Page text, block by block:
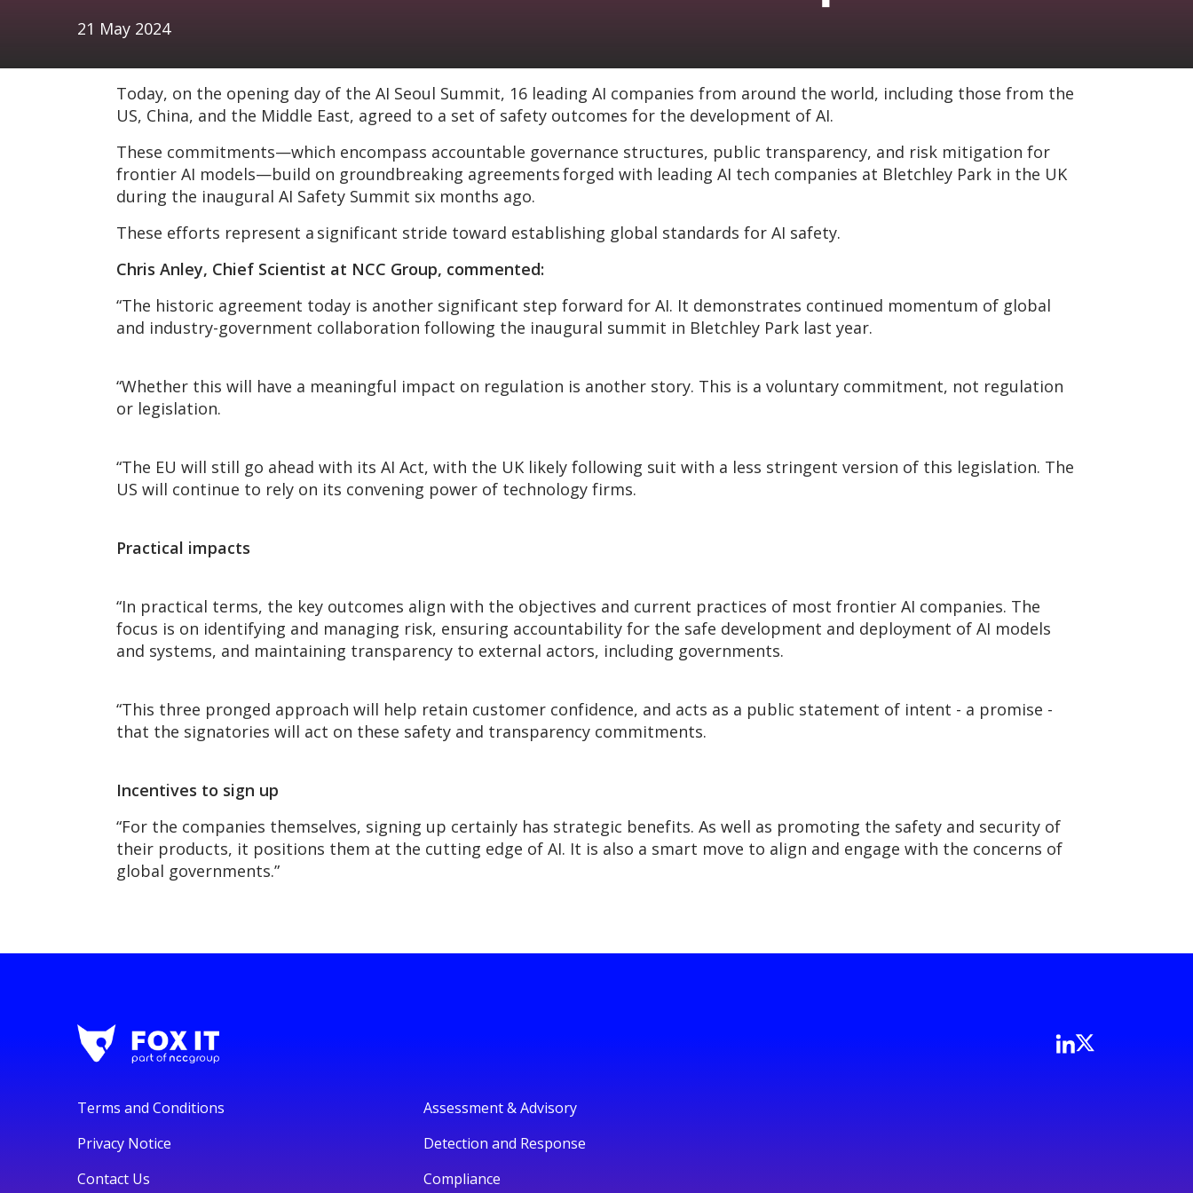
21 May 2024
Today, on the opening day of the AI Seoul Summit, 16 leading AI companies from around the world, including those from the
US, China, and the Middle East, agreed to a set of safety outcomes for the development of AI.
These commitments—which encompass accountable governance structures, public transparency, and risk mitigation for
frontier AI models—build on groundbreaking agreements forged with leading AI tech companies at Bletchley Park in the UK
during the inaugural AI Safety Summit six months ago.
These efforts represent a significant stride toward establishing global standards for AI safety.
Chris Anley, Chief Scientist at NCC Group, commented:
“The historic agreement today is another significant step forward for AI. It demonstrates continued momentum of global
and industry-government collaboration following the inaugural summit in Bletchley Park last year.
“Whether this will have a meaningful impact on regulation is another story. This is a voluntary commitment, not regulation
or legislation.
“The EU will still go ahead with its AI Act, with the UK likely following suit with a less stringent version of this legislation. The
US will continue to rely on its convening power of technology firms.
Practical impacts
“In practical terms, the key outcomes align with the objectives and current practices of most frontier AI companies. The
focus is on identifying and managing risk, ensuring accountability for the safe development and deployment of AI models
and systems, and maintaining transparency to external actors, including governments.
“This three pronged approach will help retain customer confidence, and acts as a public statement of intent - a promise -
that the signatories will act on these safety and transparency commitments.
Incentives to sign up
“For the companies themselves, signing up certainly has strategic benefits. As well as promoting the safety and security of
their products, it positions them at the cutting edge of AI. It is also a smart move to align and engage with the concerns of
global governments.”
Terms and Conditions
Privacy Notice
Contact Us
Assessment & Advisory
Detection and Response
Compliance